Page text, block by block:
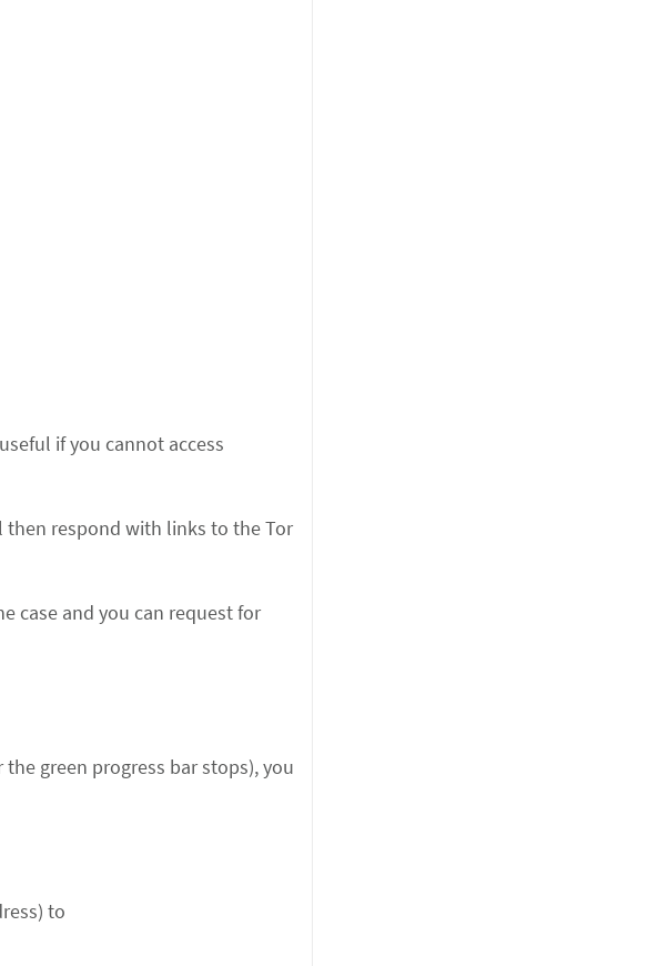
if you cannot access
then respond with links to the Tor
case and you can request for
green progress bar stops), you
to